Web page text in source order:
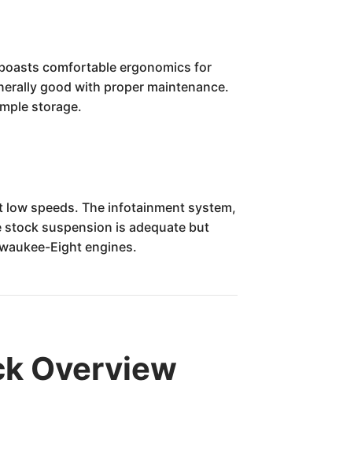
comfortable ergonomics for
good with proper maintenance.
storage.
low speeds. The infotainment system,
suspension is adequate but
Eight engines.
Overview